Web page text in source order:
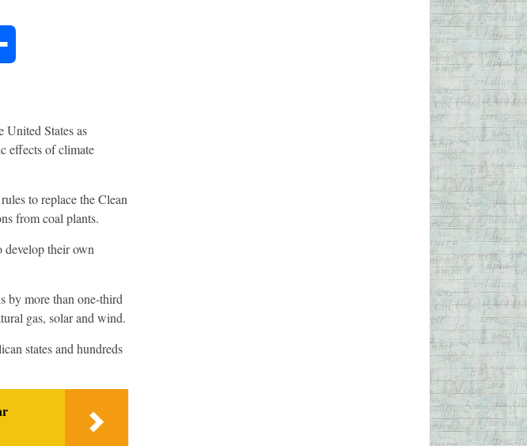
United States as
effects of climate
to replace the Clean
from coal plants.
develop their own
by more than one-third
gas, solar and wind.
states and hundreds